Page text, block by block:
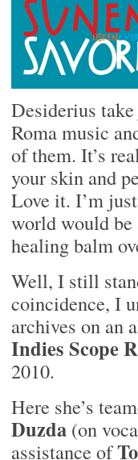
Desiderius
Roma music
of them. It’s
your skin and
Love it. I’m
world would
healing balm
Well, I still
coincidence, I
archives on an
Indies Scope
2010.
Here she’s
Duzda (on
assistance of